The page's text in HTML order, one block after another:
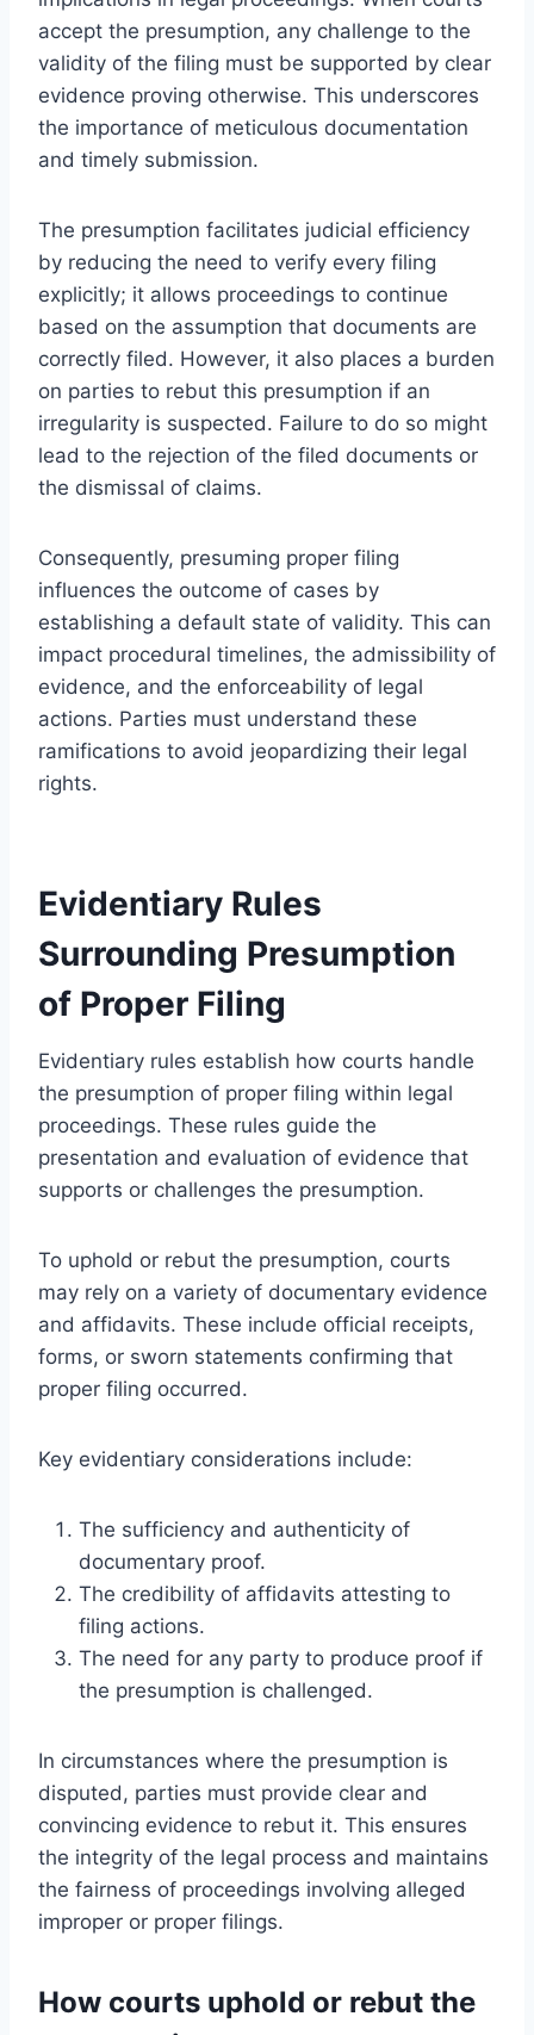
accept the presumption, any challenge to the
validity of the filing must be supported by clear
evidence proving otherwise. This underscores
the importance of meticulous documentation
and timely submission.
The presumption facilitates judicial efficiency
by reducing the need to verify every filing
explicitly; it allows proceedings to continue
based on the assumption that documents are
correctly filed. However, it also places a burden
on parties to rebut this presumption if an
irregularity is suspected. Failure to do so might
lead to the rejection of the filed documents or
the dismissal of claims.
Consequently, presuming proper filing
influences the outcome of cases by
establishing a default state of validity. This can
impact procedural timelines, the admissibility of
evidence, and the enforceability of legal
actions. Parties must understand these
ramifications to avoid jeopardizing their legal
rights.
Evidentiary Rules
Surrounding Presumption
of Proper Filing
Evidentiary rules establish how courts handle
the presumption of proper filing within legal
proceedings. These rules guide the
presentation and evaluation of evidence that
supports or challenges the presumption.
To uphold or rebut the presumption, courts
may rely on a variety of documentary evidence
and affidavits. These include official receipts,
forms, or sworn statements confirming that
proper filing occurred.
Key evidentiary considerations include:
The sufficiency and authenticity of
documentary proof.
The credibility of affidavits attesting to
filing actions.
The need for any party to produce proof if
the presumption is challenged.
In circumstances where the presumption is
disputed, parties must provide clear and
convincing evidence to rebut it. This ensures
the integrity of the legal process and maintains
the fairness of proceedings involving alleged
improper or proper filings.
How courts uphold or rebut the